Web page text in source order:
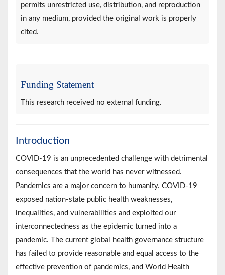
permits unrestricted use, distribution, and reproduction
in any medium, provided the original work is properly
cited.
Funding Statement
This research received no external funding.
Introduction
COVID-19 is an unprecedented challenge with detrimental
consequences that the world has never witnessed.
Pandemics are a major concern to humanity. COVID-19
exposed nation-state public health weaknesses,
inequalities, and vulnerabilities and exploited our
interconnectedness as the epidemic turned into a
pandemic. The current global health governance structure
has failed to provide reasonable and equal access to the
effective prevention of pandemics, and World Health